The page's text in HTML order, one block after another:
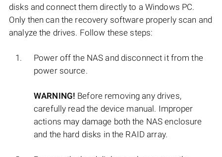
disks and connect them directly to a Windows PC.
Only then can the recovery software properly scan and
analyze the drives. Follow these steps:
Power off the NAS and disconnect it from the
power source.
WARNING! Before removing any drives,
carefully read the device manual. Improper
actions may damage both the NAS enclosure
and the hard disks in the RAID array.